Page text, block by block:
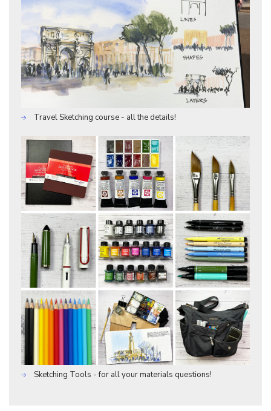
Travel Sketching course - all the details!
Sketching Tools - for all your materials questions!